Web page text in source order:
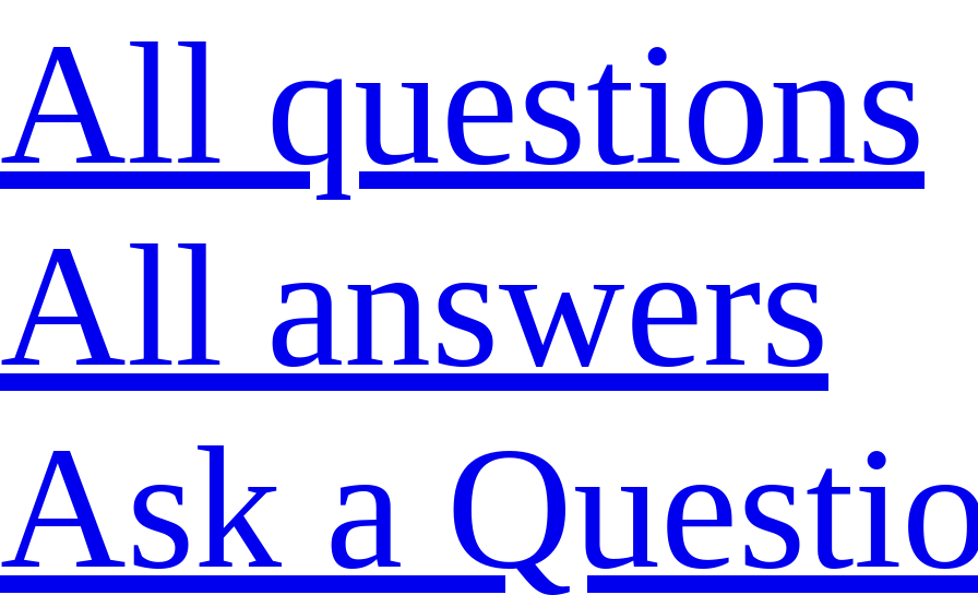
All questions
All answers
Ask a